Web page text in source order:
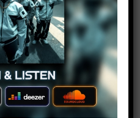
Help me friends,
It is necessary to
to repay the debt
ask for the first time,
will be born and
necessary. But the
hinders
I promise to return